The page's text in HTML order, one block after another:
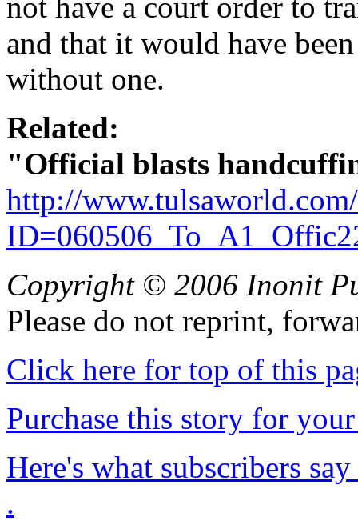
and that it would have
without one.
Related:
"Official blasts
http://
Copyright © 2006 Inonit
Please do not reprint,
Click here for top of this
Purchase this story for
Here's what subscribers
.